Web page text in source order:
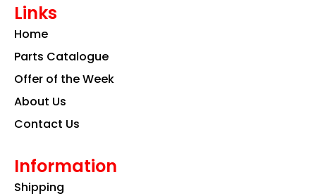
b
o
k a
m
Links
Home
Parts Catalogue
Offer of the Week
About Us
Contact Us
Information
Shipping